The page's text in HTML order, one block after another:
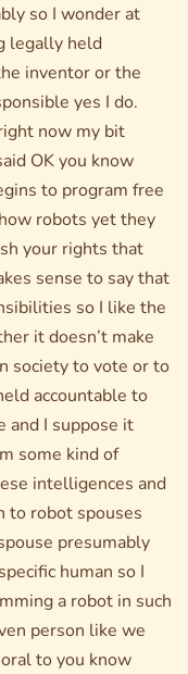
so I wonder at
legally held
inventor or the
yes I do.
now my bit
OK you know
to program free
robots yet they
your rights that
sense to say that
so I like the
it doesn’t make
society to vote or to
accountable to
and I suppose it
some kind of
intelligences and
to robot spouses
presumably
human so I
a robot in such
person like we
to you know